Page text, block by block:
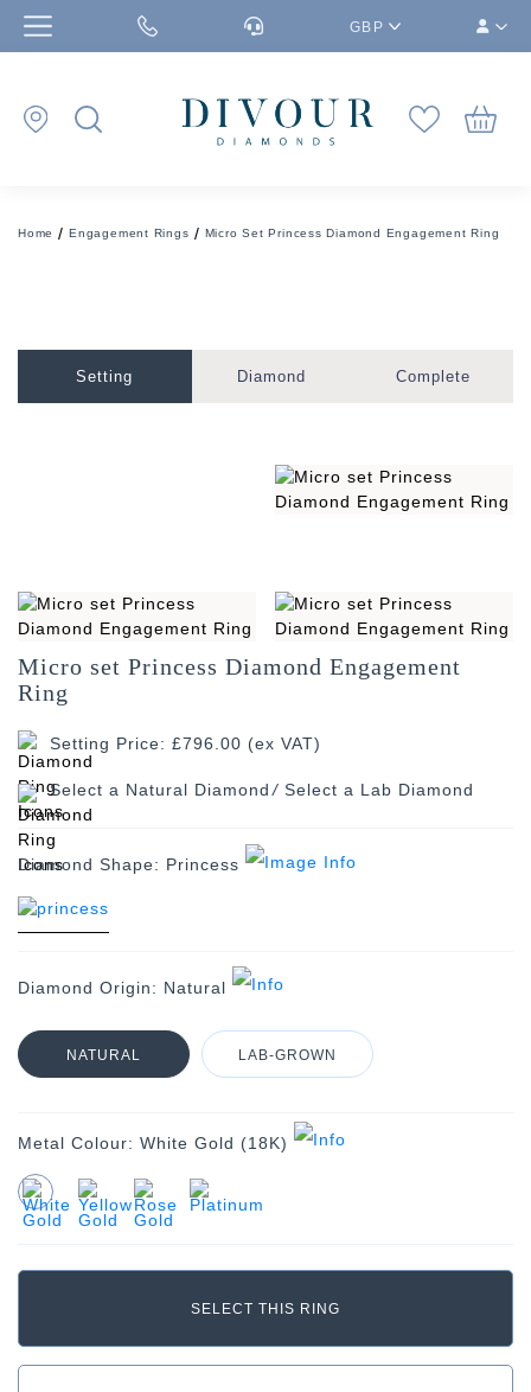
GBP
Home Engagement Rings Micro Set Princess Diamond Engagement Ring
Setting Diamond Complete
Micro set Princess Diamond Engagement
Ring
Setting Price: £796.00 (ex VAT)
/
Diamond Shape: Princess
Diamond Origin: Natural
NATURAL LAB-GROWN
Metal Colour: White Gold (18K)